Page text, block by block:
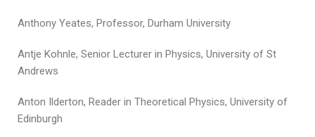
Anthony Yeates, Professor, Durham University
Antje Kohnle, Senior Lecturer in Physics, University of St
Andrews
Anton Ilderton, Reader in Theoretical Physics, University of
Edinburgh